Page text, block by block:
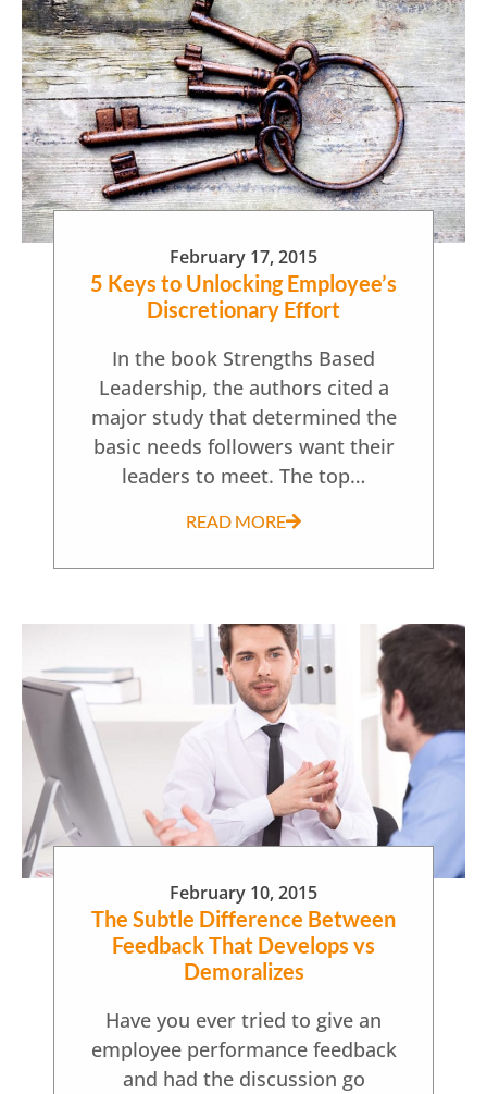
February 17, 2015
5 Keys to Unlocking Employee’s
Discretionary Effort
In the book Strengths Based
Leadership, the authors cited a
major study that determined the
basic needs followers want their
leaders to meet. The top…
READ MORE
February 10, 2015
The Subtle Difference Between
Feedback That Develops vs
Demoralizes
Have you ever tried to give an
employee performance feedback
and had the discussion go